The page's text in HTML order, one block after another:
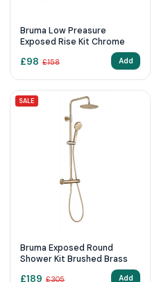
Bruma Low Preasure
Exposed Rise Kit Chrome
£98 £158 Add
SALE
Bruma Exposed Round
Shower Kit Brushed Brass
£189 £305 Add